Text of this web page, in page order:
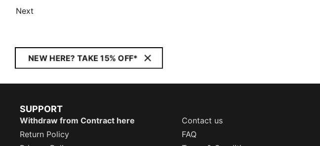
Next
NEW HERE? TAKE 15% OFF*
SUPPORT
Withdraw from Contract here
Contact us
Return Policy
FAQ